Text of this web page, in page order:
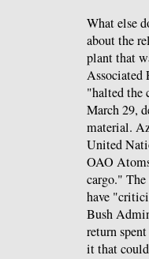
What else
about the
plant that
Associated
"halted the
March 29,
material.
United
OAO
cargo."
have
Bush
return
it that